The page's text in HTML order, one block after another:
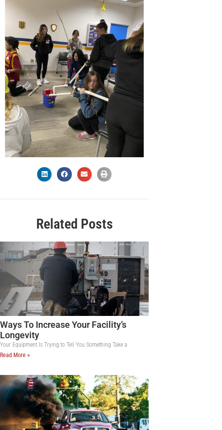
Related Posts
Ways To Increase Your Facility’s
Longevity
Your Equipment Is Trying to Tell You Something Take a
Read More »